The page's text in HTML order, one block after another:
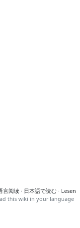
言阅读· 日本語で読む · Lesen
this wiki in your language